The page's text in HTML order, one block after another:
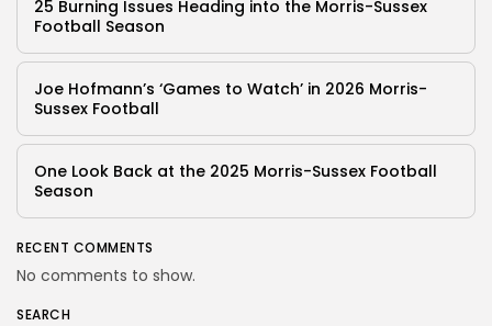
25 Burning Issues Heading into the Morris-Sussex
Football Season
Joe Hofmann’s ‘Games to Watch’ in 2026 Morris-
Sussex Football
One Look Back at the 2025 Morris-Sussex Football
Season
RECENT COMMENTS
No comments to show.
SEARCH